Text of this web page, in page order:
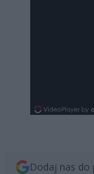
Dodaj nas do